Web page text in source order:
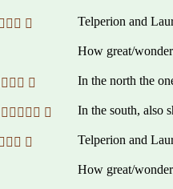
 Telperion and
How great/
 In the north the
 In the south, also
 Telperion and
How great/